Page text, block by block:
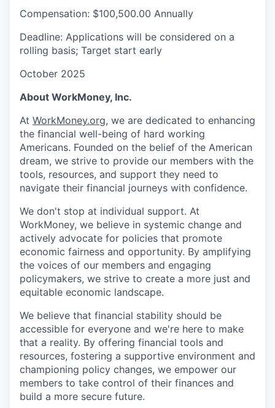
Compensation: $100,500.00 Annually
Deadline: Applications will be considered on a
rolling basis; Target start early
October 2025
About WorkMoney, Inc.
At WorkMoney.org, we are dedicated to enhancing
the financial well-being of hard working
Americans. Founded on the belief of the American
dream, we strive to provide our members with the
tools, resources, and support they need to
navigate their financial journeys with confidence.
We don't stop at individual support. At
WorkMoney, we believe in systemic change and
actively advocate for policies that promote
economic fairness and opportunity. By amplifying
the voices of our members and engaging
policymakers, we strive to create a more just and
equitable economic landscape.
We believe that financial stability should be
accessible for everyone and we're here to make
that a reality. By offering financial tools and
resources, fostering a supportive environment and
championing policy changes, we empower our
members to take control of their finances and
build a more secure future.